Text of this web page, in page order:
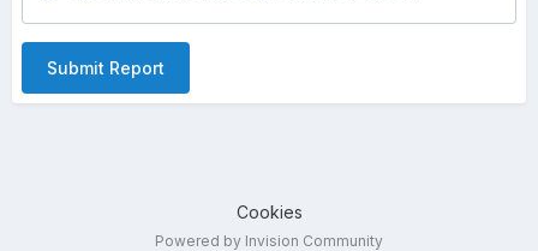
Submit Report
Cookies
Powered by Invision Community